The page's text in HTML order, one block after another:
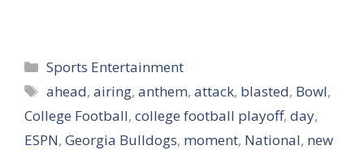
Categories
Sports Entertainment
Tags
ahead,airing,anthem,attack, blasted, Bowl,
College Football, college football playoff, day,
ESPN, Georgia Bulldogs, moment, National, new